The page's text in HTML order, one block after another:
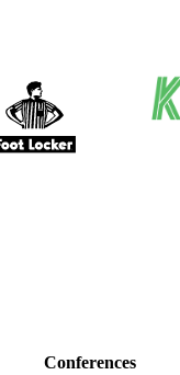
Conferences